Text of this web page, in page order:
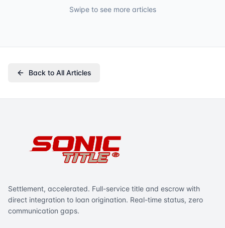
Swipe to see more articles
Back to All Articles
Settlement, accelerated. Full-service title and escrow with
direct integration to loan origination. Real-time status, zero
communication gaps.